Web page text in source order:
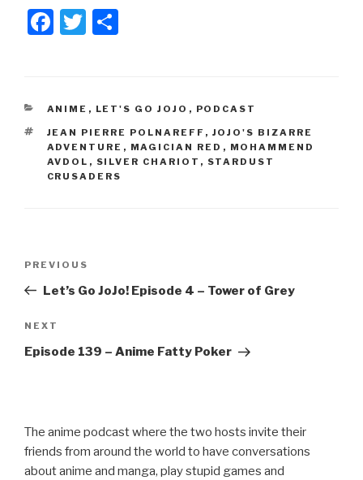
F
e
b
o
o
T
er e
CATEGORIES
ANIME , LET'S GO JOJO , PODCAST
TAGS
JEAN PIERRE POLNAREFF , JOJO'S BIZARRE
ADVENTURE , MAGICIAN RED , MOHAMMEND
AVDOL , SILVER CHARIOT , STARDUST
CRUSADERS
Previous
Post
PREVIOUS
Let’s Go JoJo! Episode 4 – Tower of Grey
Next
Post
NEXT
Episode 139 – Anime Fatty Poker
The anime podcast where the two hosts invite their
friends from around the world to have conversations
about anime and manga, play stupid games and